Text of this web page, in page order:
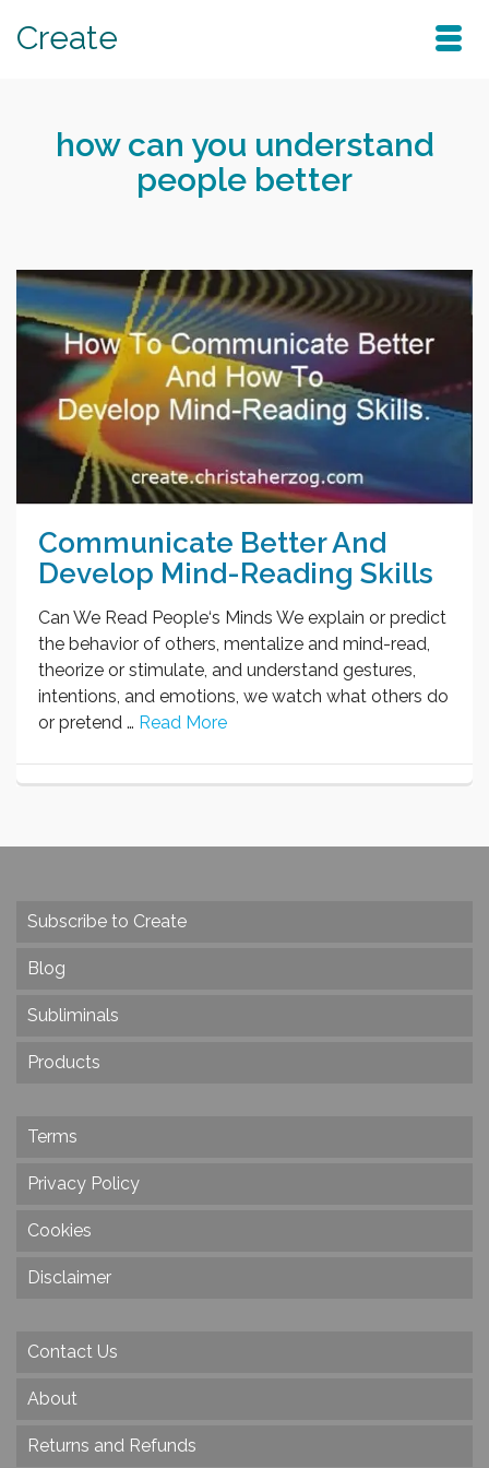
Create
how can you understand
people better
Communicate Better And
Develop Mind-Reading Skills
Can We Read People‘s Minds We explain or predict
the behavior of others, mentalize and mind-read,
theorize or stimulate, and understand gestures,
intentions, and emotions, we watch what others do
or pretend … Read More
Subscribe to Create
Blog
Subliminals
Products
Terms
Privacy Policy
Cookies
Disclaimer
Contact Us
About
Returns and Refunds